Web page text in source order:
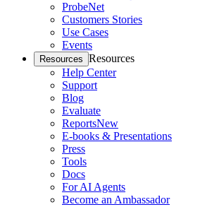
ProbeNet
Customers Stories
Use Cases
Events
Resources Resources
Help Center
Support
Blog
Evaluate
ReportsNew
E-books & Presentations
Press
Tools
Docs
For AI Agents
Become an Ambassador